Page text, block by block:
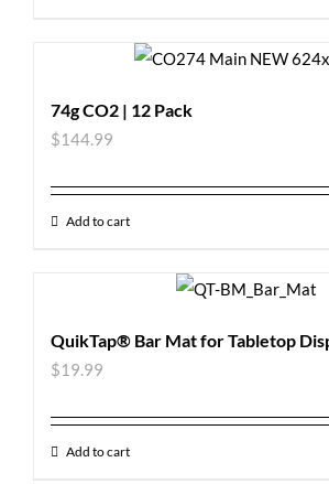
74g CO2 | 12 Pack
$144.99
Add to cart
QuikTap® Bar Mat for Tabletop
$19.99
Add to cart